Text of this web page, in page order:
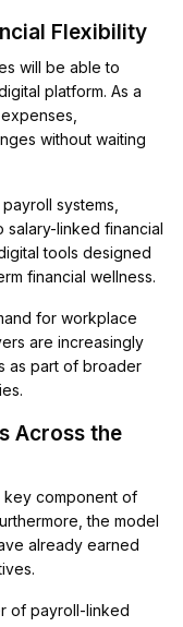
Flexibility
will be able to
platform. As a
without waiting
systems,
salary-linked financial
tools designed
financial wellness.
for workplace
are increasingly
as part of broader
Across the
key component of
the model
already earned
of payroll-linked